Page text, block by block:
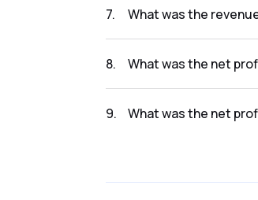
7. What was the
8. What was the net
9. What was the net